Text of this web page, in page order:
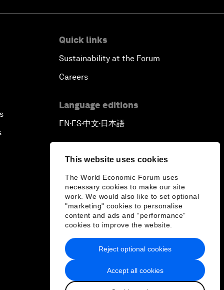
This website uses cookies
The World Economic Forum uses
necessary cookies to make our site
work. We would also like to set optional
"marketing" cookies to personalise
content and ads and “performance”
cookies to improve the website.
Accept all cookies
Reject optional cookies
Quick links
Sustainability at the Forum
Careers
Language editions
EN▪ES▪中文▪ 日本語